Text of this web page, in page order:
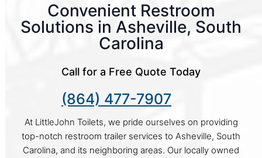
Convenient Restroom
Solutions in Asheville, South
Carolina
Call for a Free Quote Today
(864) 477-7907
At LittleJohn Toilets, we pride ourselves on providing
top-notch restroom trailer services to Asheville, South
Carolina, and its neighboring areas. Our locally owned